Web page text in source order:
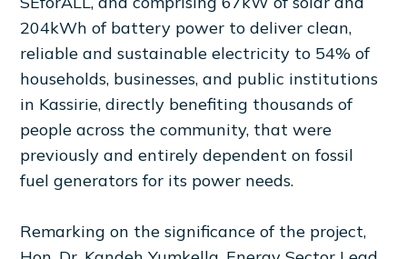
204kWh of battery power to deliver clean,
reliable and sustainable electricity to 54% of
households, businesses, and public institutions
in Kassirie, directly benefiting thousands of
people across the community, that were
previously and entirely dependent on fossil
fuel generators for its power needs.
Remarking on the significance of the project,